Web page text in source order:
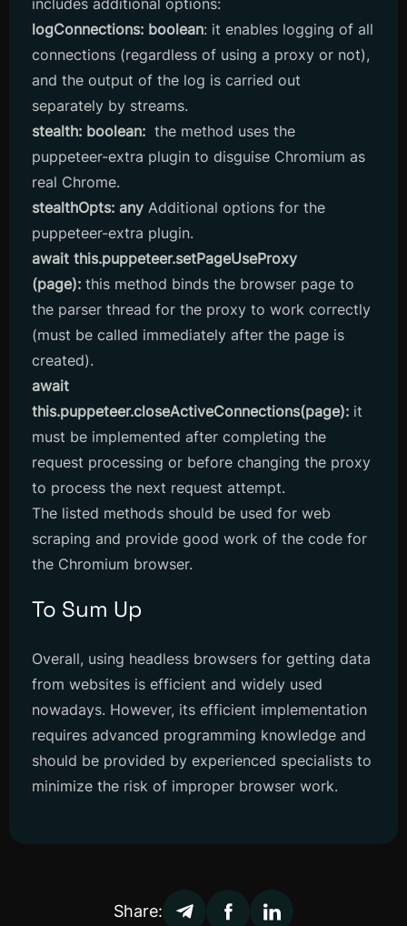
includes additional options:
logConnections: boolean: it enables logging of all
connections (regardless of using a proxy or not),
and the output of the log is carried out
separately by streams.
stealth: boolean: the method uses the
puppeteer-extra plugin to disguise Chromium as
real Chrome.
stealthOpts: any Additional options for the
puppeteer-extra plugin.
await this.puppeteer.setPageUseProxy
(page): this method binds the browser page to
the parser thread for the proxy to work correctly
(must be called immediately after the page is
created).
await
this.puppeteer.closeActiveConnections(page): it
must be implemented after completing the
request processing or before changing the proxy
to process the next request attempt.
The listed methods should be used for web
scraping and provide good work of the code for
the Chromium browser.
To Sum Up
Overall, using headless browsers for getting data
from websites is efficient and widely used
nowadays. However, its efficient implementation
requires advanced programming knowledge and
should be provided by experienced specialists to
minimize the risk of improper browser work.
Share: